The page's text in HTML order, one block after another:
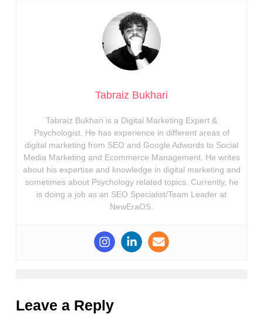
Tabraiz Bukhari
Tabraiz Bukhari is a Digital Marketing Expert &
Psychologist. He has experience in different areas of
digital marketing from SEO and Google Adwords to Social
Media Marketing and Ecommerce Management. He writes
about his expertise and knowledge in digital marketing and
sometimes about Psychology related topics. Currently, he
is doing a job as an SEO Specialist/Team Leader at
NewEraOS.
Leave a Reply